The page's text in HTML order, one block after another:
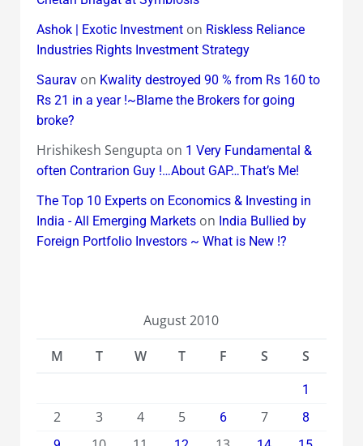
Ashok | Exotic Investmenton Riskless Reliance
Industries Rights Investment Strategy
Sauravon Kwality destroyed 90 % from Rs 160 to
Rs 21 in a year !~Blame the Brokers for going
broke?
Hrishikesh Sengupta on 1 Very Fundamental &
often Contrarion Guy !…About GAP…That’s Me!
The Top 10 Experts on Economics & Investing in
India - All Emerging Marketson India Bullied by
Foreign Portfolio Investors ~ What is New !?
August 2010
M
T W T F S S
1
2 3 4 5 6 7
8